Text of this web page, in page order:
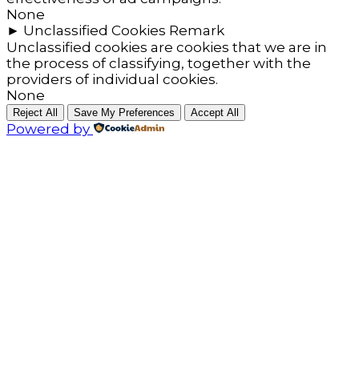
None
► Unclassified Cookies Remark
Unclassified cookies are cookies that we are in
the process of classifying, together with the
providers of individual cookies.
None
Reject All Save My Preferences Accept All
Powered by